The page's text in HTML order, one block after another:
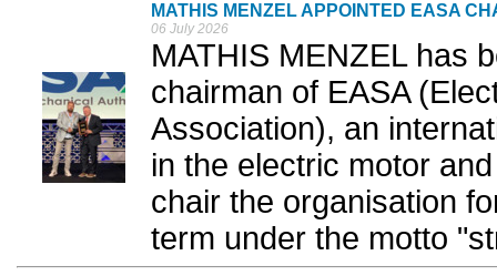
MATHIS MENZEL APPOINTED EASA
06 July 2026
MATHIS MENZEL has
chairman of EASA
Association), an
in the electric motor
chair the organisation
term under the motto